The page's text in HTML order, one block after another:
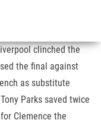
clinched the
the final against
as substitute
Parks saved twice
Clemence the